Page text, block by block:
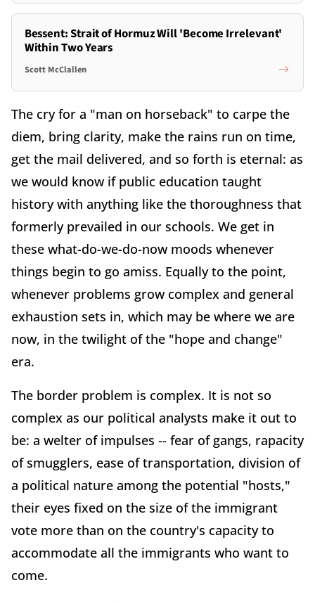
Bessent: Strait of Hormuz Will 'Become Irrelevant'
Within Two Years
Scott McClallen
The cry for a "man on horseback" to carpe the
diem, bring clarity, make the rains run on time,
get the mail delivered, and so forth is eternal: as
we would know if public education taught
history with anything like the thoroughness that
formerly prevailed in our schools. We get in
these what-do-we-do-now moods whenever
things begin to go amiss. Equally to the point,
whenever problems grow complex and general
exhaustion sets in, which may be where we are
now, in the twilight of the "hope and change"
era.
The border problem is complex. It is not so
complex as our political analysts make it out to
be: a welter of impulses -- fear of gangs, rapacity
of smugglers, ease of transportation, division of
a political nature among the potential "hosts,"
their eyes fixed on the size of the immigrant
vote more than on the country's capacity to
accommodate all the immigrants who want to
come.